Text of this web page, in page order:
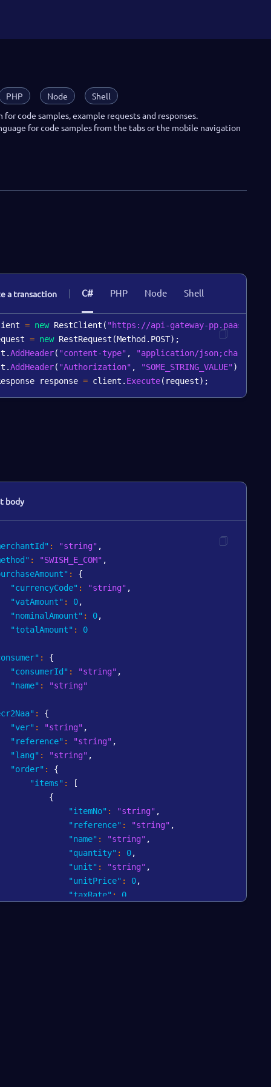
PHP Node
Shell
for code samples, example requests and responses.
for code samples from the tabs or the mobile navigation
a transaction C# PHP Node Shell
= new RestClient ( "https://api-gateway-pp.paas-
= new RestRequest (Method . POST) ;
.AddHeader( "content-type" ,
"application/
.AddHeader( "Authorization" , "SOME_STRING_VALUE" )
response = client . Execute( request) ;
body
: "string" ,
: "SWISH_E_COM" ,
:
{
"currencyCode" : "string" ,
"vatAmount" : 0,
"nominalAmount" : 0,
"totalAmount" :
0
:
{
"consumerId" : "string" ,
"name" :
"string"
:
{
"ver" : "string" ,
"reference" : "string" ,
"lang" : "string" ,
"order" :
{
"items" :
[
{
"itemNo" : "string" ,
"reference" : "string" ,
"name" : "string" ,
"quantity" : 0,
"unit" : "string" ,
"unitPrice" : 0,
"taxRate" : 0,